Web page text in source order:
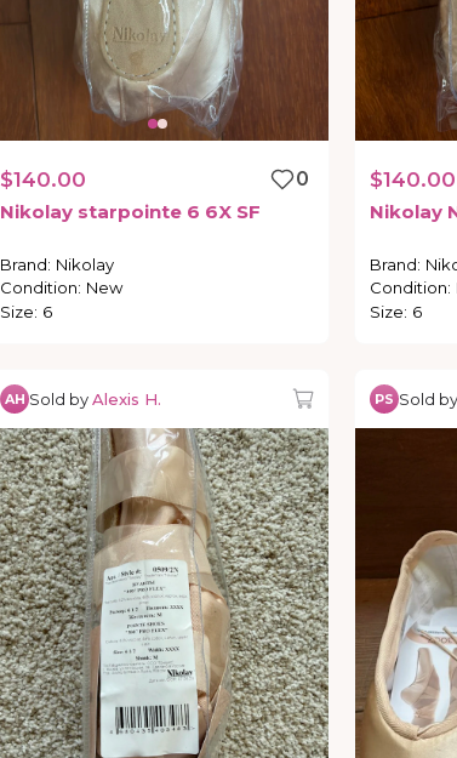
$140.00
0
Nikolay starpointe 6 6X SF
Brand: Nikolay
Condition: New
Size: 6
$140.00
Nikolay
Brand:
Condition:
Size: 6
AH Sold byAlexis H. PS Sold by